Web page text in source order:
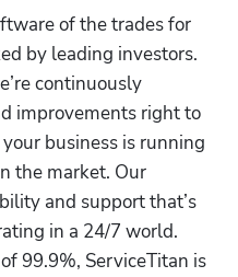
of the trades for
by leading investors.
continuously
improvements right to
business is running
the market. Our
and support that’s
in a 24/7 world.
99.9%, ServiceTitan is